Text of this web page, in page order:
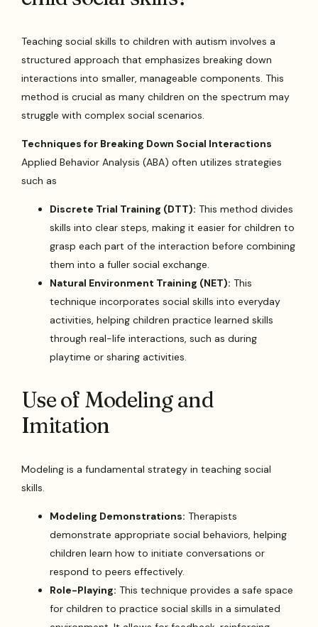
Teaching social skills to children with autism involves a
structured approach that emphasizes breaking down
interactions into smaller, manageable components. This
method is crucial as many children on the spectrum may
struggle with complex social scenarios.
Techniques for Breaking Down Social Interactions
Applied Behavior Analysis (ABA) often utilizes strategies
such as
Discrete Trial Training (DTT): This method divides
skills into clear steps, making it easier for children to
grasp each part of the interaction before combining
them into a fuller social exchange.
Natural Environment Training (NET): This
technique incorporates social skills into everyday
activities, helping children practice learned skills
through real-life interactions, such as during
playtime or sharing activities.
Use of Modeling and
Imitation
Modeling is a fundamental strategy in teaching social
skills.
Modeling Demonstrations: Therapists
demonstrate appropriate social behaviors, helping
children learn how to initiate conversations or
respond to peers effectively.
Role-Playing: This technique provides a safe space
for children to practice social skills in a simulated